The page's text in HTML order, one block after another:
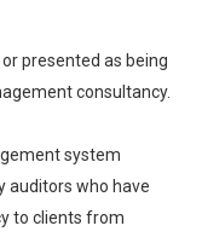
presented as being
consultancy.
system
auditors who have
to clients from